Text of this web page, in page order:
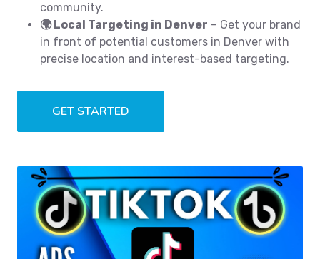
community.
🌍 Local Targeting in Denver – Get your brand
in front of potential customers in Denver with
precise location and interest-based targeting.
GET STARTED